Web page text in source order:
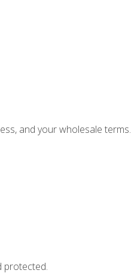
and your wholesale terms.
protected.